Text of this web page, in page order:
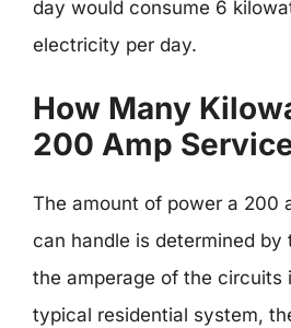
day would consume 6
electricity per day.
How Many
200 Amp
The amount of power a 200
can handle is determined by
the amperage of the circuits
typical residential system,